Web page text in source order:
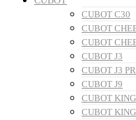
CUBOT C30
CUBOT
CUBOT
CUBOT J3
CUBOT J3
CUBOT J9
CUBOT
CUBOT